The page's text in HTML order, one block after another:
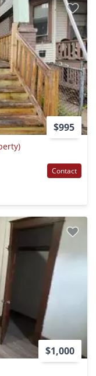
$995
Contact
$1,000